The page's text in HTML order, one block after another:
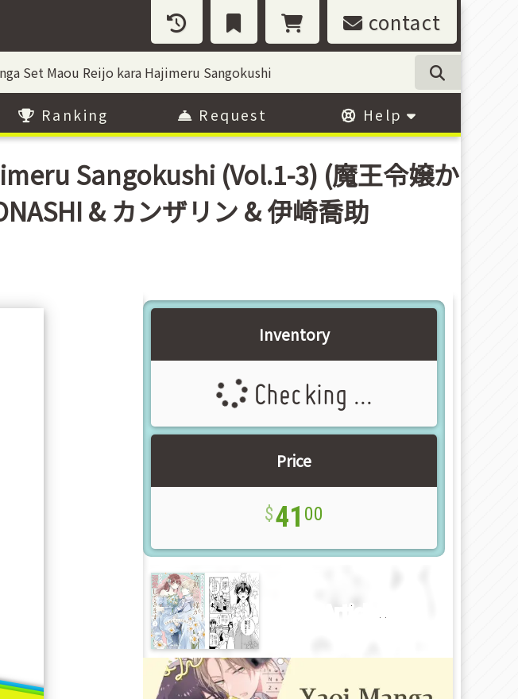
contact
Ranking Request Help
Sangokushi (Vol.1-3) (魔王令嬢か
& カンザリン & 伊崎喬助
Inventory
Checking ...
Price
41 00
New Article!!